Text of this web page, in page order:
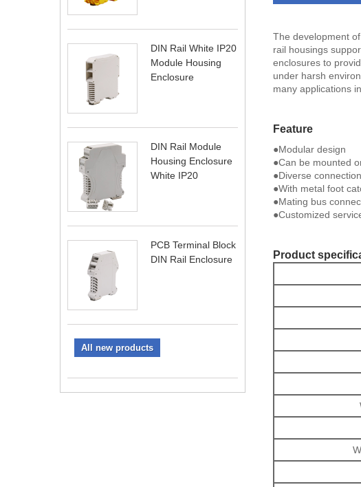
DIN Rail White IP20
Module Housing
Enclosure
DIN Rail Module
Housing Enclosure
White IP20
PCB Terminal Block
DIN Rail Enclosure
All new products
The development
rail housings
enclosures to
under harsh
many applications
Feature
●Modular design
●Can be mounted
●Diverse
●With metal foot
●Mating bus
●Customized
Product